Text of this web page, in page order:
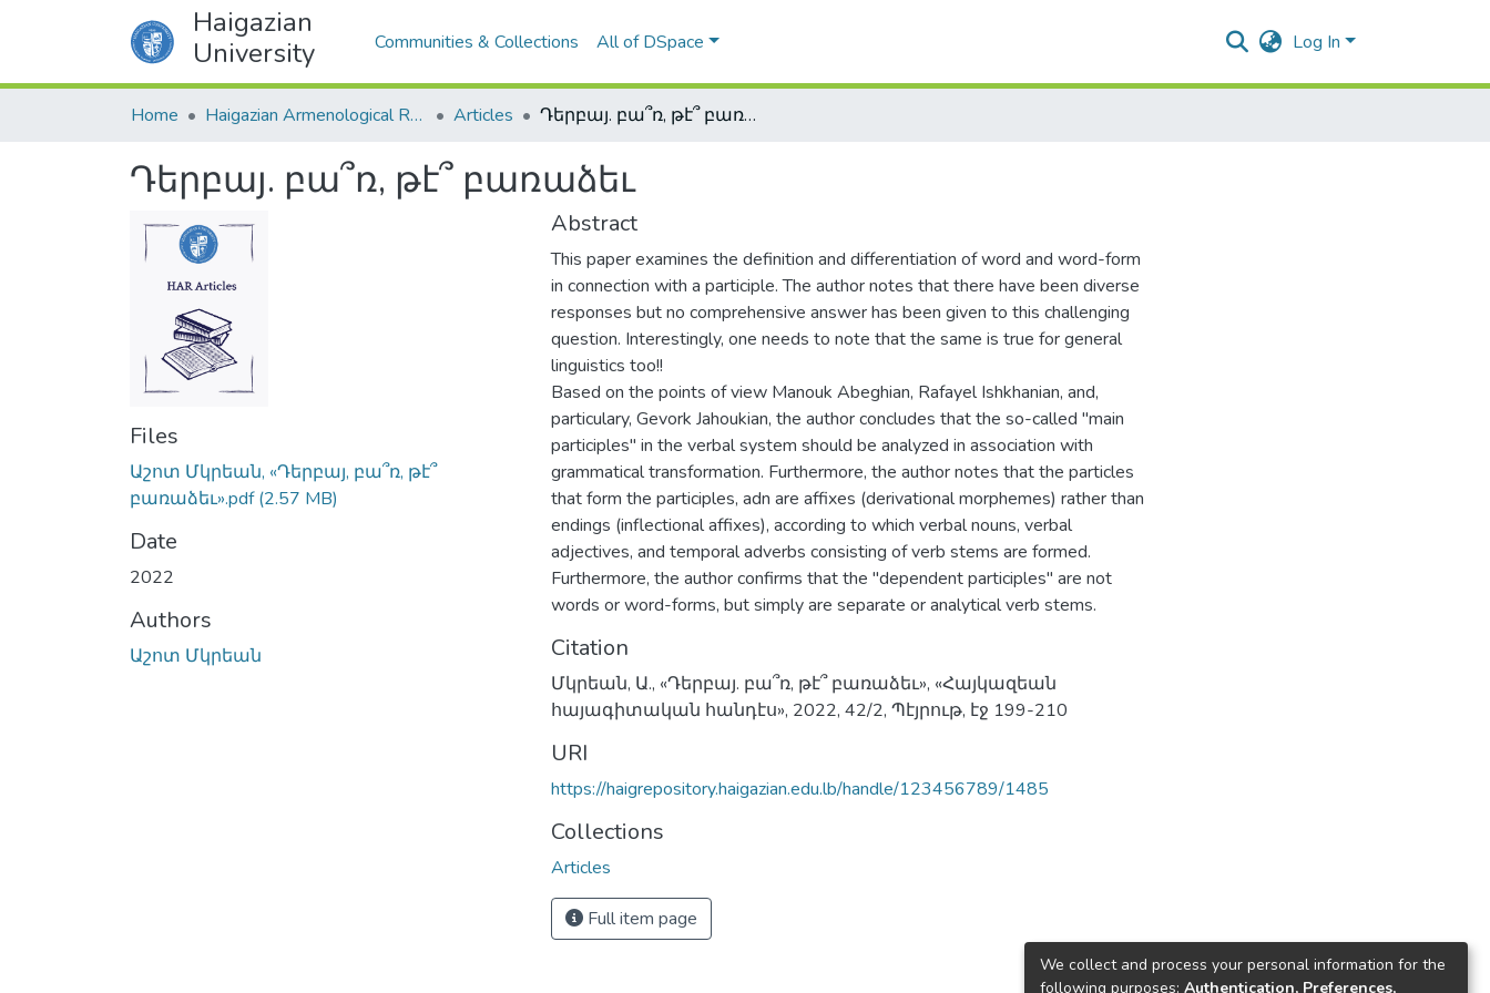
Haigazian
University
Communities & Collections All of DSpace Log In
Home Haigazian Armenological Review Articles Դերբայ. բա՞ռ, թէ՞ բառաձեւ
Դերբայ. բա՞ռ, թէ՞ բառաձեւ
Files
Աշոտ Մկրեան, «Դերբայ, բա՞ռ, թէ՞
բառաձեւ».pdf(2.57 MB)
Date
2022
Authors
Աշոտ Մկրեան
Abstract
This paper examines the definition and differentiation of word and word-form
in connection with a participle. The author notes that there have been diverse
responses but no comprehensive answer has been given to this challenging
question. Interestingly, one needs to note that the same is true for general
linguistics too!!
Based on the points of view Manouk Abeghian, Rafayel Ishkhanian, and,
particulary, Gevork Jahoukian, the author concludes that the so-called "main
participles" in the verbal system should be analyzed in association with
grammatical transformation. Furthermore, the author notes that the particles
that form the participles, adn are affixes (derivational morphemes) rather than
endings (inflectional affixes), according to which verbal nouns, verbal
adjectives, and temporal adverbs consisting of verb stems are formed.
Furthermore, the author confirms that the "dependent participles" are not
words or word-forms, but simply are separate or analytical verb stems.
Citation
Մկրեան, Ա., «Դերբայ. բա՞ռ, թէ՞ բառաձեւ», «Հայկազեան
հայագիտական հանդէս», 2022, 42/2, Պէյրութ, էջ 199-210
URI
https://haigrepository.haigazian.edu.lb/handle/123456789/1485
Collections
Articles
Full item page
We collect and process your personal information for the
following purposes: Authentication, Preferences,